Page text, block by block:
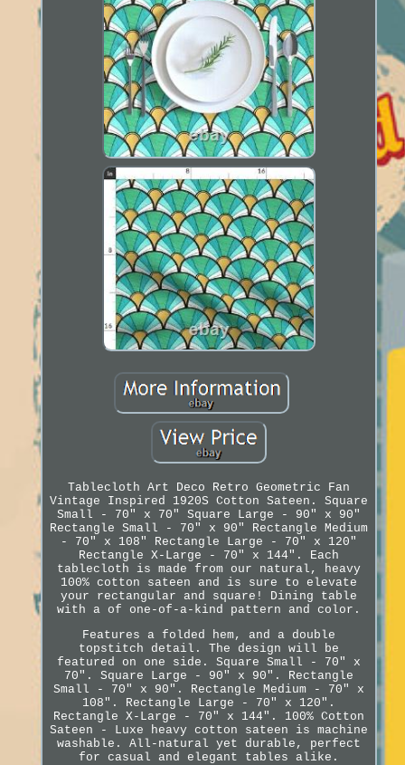
Tablecloth Art Deco Retro Geometric Fan
Vintage Inspired 1920S Cotton Sateen. Square
Small - 70" x 70" Square Large - 90" x 90"
Rectangle Small - 70" x 90" Rectangle Medium
- 70" x 108" Rectangle Large - 70" x 120"
Rectangle X-Large - 70" x 144". Each
tablecloth is made from our natural, heavy
100% cotton sateen and is sure to elevate
your rectangular and square! Dining table
with a of one-of-a-kind pattern and color.
Features a folded hem, and a double
topstitch detail. The design will be
featured on one side. Square Small - 70" x
70". Square Large - 90" x 90". Rectangle
Small - 70" x 90". Rectangle Medium - 70" x
108". Rectangle Large - 70" x 120".
Rectangle X-Large - 70" x 144". 100% Cotton
Sateen - Luxe heavy cotton sateen is machine
washable. All-natural yet durable, perfect
for casual and elegant tables alike.